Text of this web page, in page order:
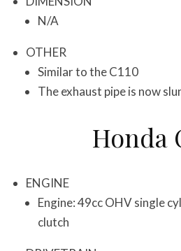
N/A
OTHER
Similar to the C110
The exhaust pipe is now
Honda
ENGINE
Engine: 49cc OHV single
clutch